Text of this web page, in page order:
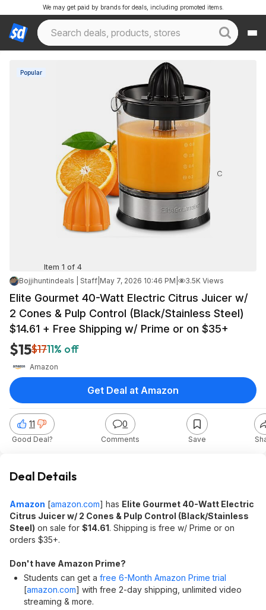
We may get paid by brands for deals, including promoted items.
Popular
Item 1 of 4
Bojjihuntindeals | Staff May 7, 2026 10:46 PM 3.5K Views
Elite Gourmet 40-Watt Electric Citrus Juicer w/
2 Cones & Pulp Control (Black/Stainless Steel)
$14.61 + Free Shipping w/ Prime or on $35+
$15$1711% off
Amazon
11
Good Deal?
0
Comments Save
Get Deal at Amazon
Deal Details
Amazon [amazon.com] has Elite Gourmet 40-Watt Electric
Citrus Juicer w/ 2 Cones & Pulp Control (Black/Stainless
Steel) on sale for $14.61. Shipping is free w/ Prime or on
orders $35+.
Don't have Amazon Prime?
Students can get a free 6-Month Amazon Prime trial
[amazon.com] with free 2-day shipping, unlimited video
streaming & more.